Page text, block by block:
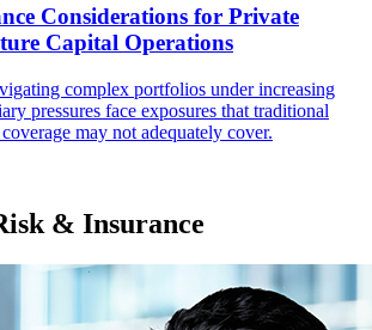
Considerations for Private
Capital Operations
complex portfolios under increasing
pressures face exposures that traditional
may not adequately cover.
& Insurance